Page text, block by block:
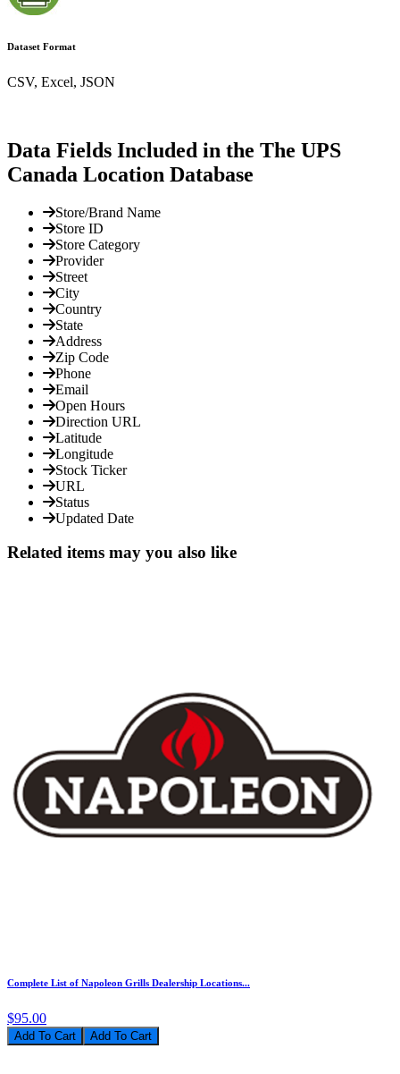
Dataset Format
CSV, Excel, JSON
Data Fields Included in the The UPS
Canada Location Database
Store/Brand Name
Store ID
Store Category
Provider
Street
City
Country
State
Address
Zip Code
Phone
Email
Open Hours
Direction URL
Latitude
Longitude
Stock Ticker
URL
Status
Updated Date
Related items may you also like
Complete List of Napoleon Grills Dealership Locations...
$95.00
Add To Cart